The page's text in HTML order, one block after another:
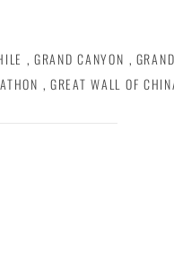
, GRAND CANYON ,
, GREAT WALL OF